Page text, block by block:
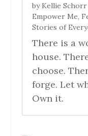
by Kellie Schorr
Empower Me,
Stories of
There is a
house.
choose.
forge. Let
Own it.